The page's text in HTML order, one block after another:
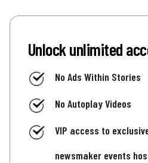
Unlock unlimited
No Ads Within Stories
No Autoplay Videos
VIP access to
newsmaker events